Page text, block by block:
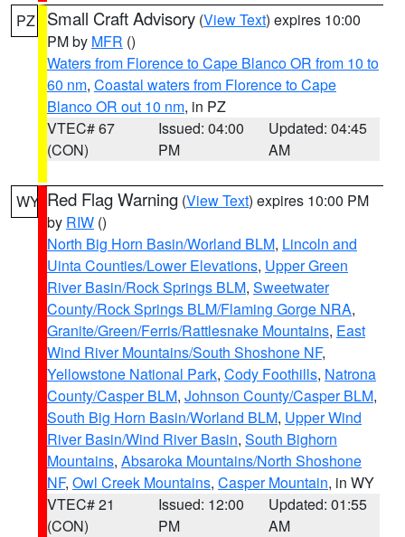
PZ Small Craft Advisory (View Text) expires 10:00
PM by MFR ()
Waters from Florence to Cape Blanco OR from 10 to
60 nm, Coastal waters from Florence to Cape
Blanco OR out 10 nm, in PZ
VTEC# 67
(CON)
Issued: 04:00
PM
Updated: 04:45
AM
WY Red Flag Warning (View Text) expires 10:00 PM
by RIW ()
North Big Horn Basin/Worland BLM, Lincoln and
Uinta Counties/Lower Elevations, Upper Green
River Basin/Rock Springs BLM, Sweetwater
County/Rock Springs BLM/Flaming Gorge NRA,
Granite/Green/Ferris/Rattlesnake Mountains, East
Wind River Mountains/South Shoshone NF,
Yellowstone National Park, Cody Foothills, Natrona
County/Casper BLM, Johnson County/Casper BLM,
South Big Horn Basin/Worland BLM, Upper Wind
River Basin/Wind River Basin, South Bighorn
Mountains, Absaroka Mountains/North Shoshone
NF, Owl Creek Mountains, Casper Mountain, in WY
VTEC# 21
(CON)
Issued: 12:00
PM
Updated: 01:55
AM